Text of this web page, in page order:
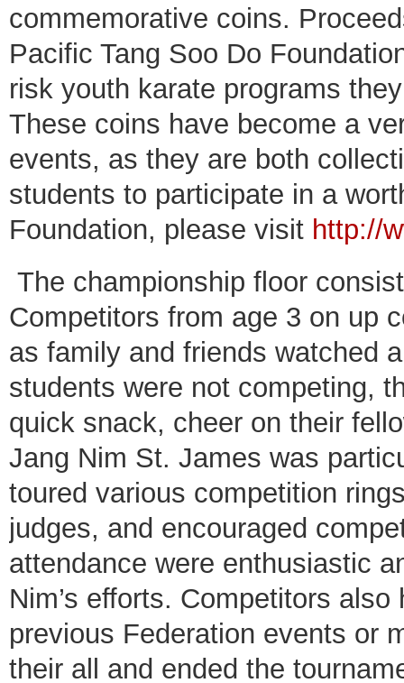
commemorative coins.
Pacific Tang Soo Do
risk youth karate programs
These coins have become a
events, as they are both
students to participate in a
Foundation, please visit http://
The championship floor
Competitors from age 3 on up
as family and friends watched
students were not competing,
quick snack, cheer on their
Jang Nim St. James was
toured various competition
judges, and encouraged
attendance were enthusiastic
Nim’s efforts. Competitors
previous Federation events or
their all and ended the